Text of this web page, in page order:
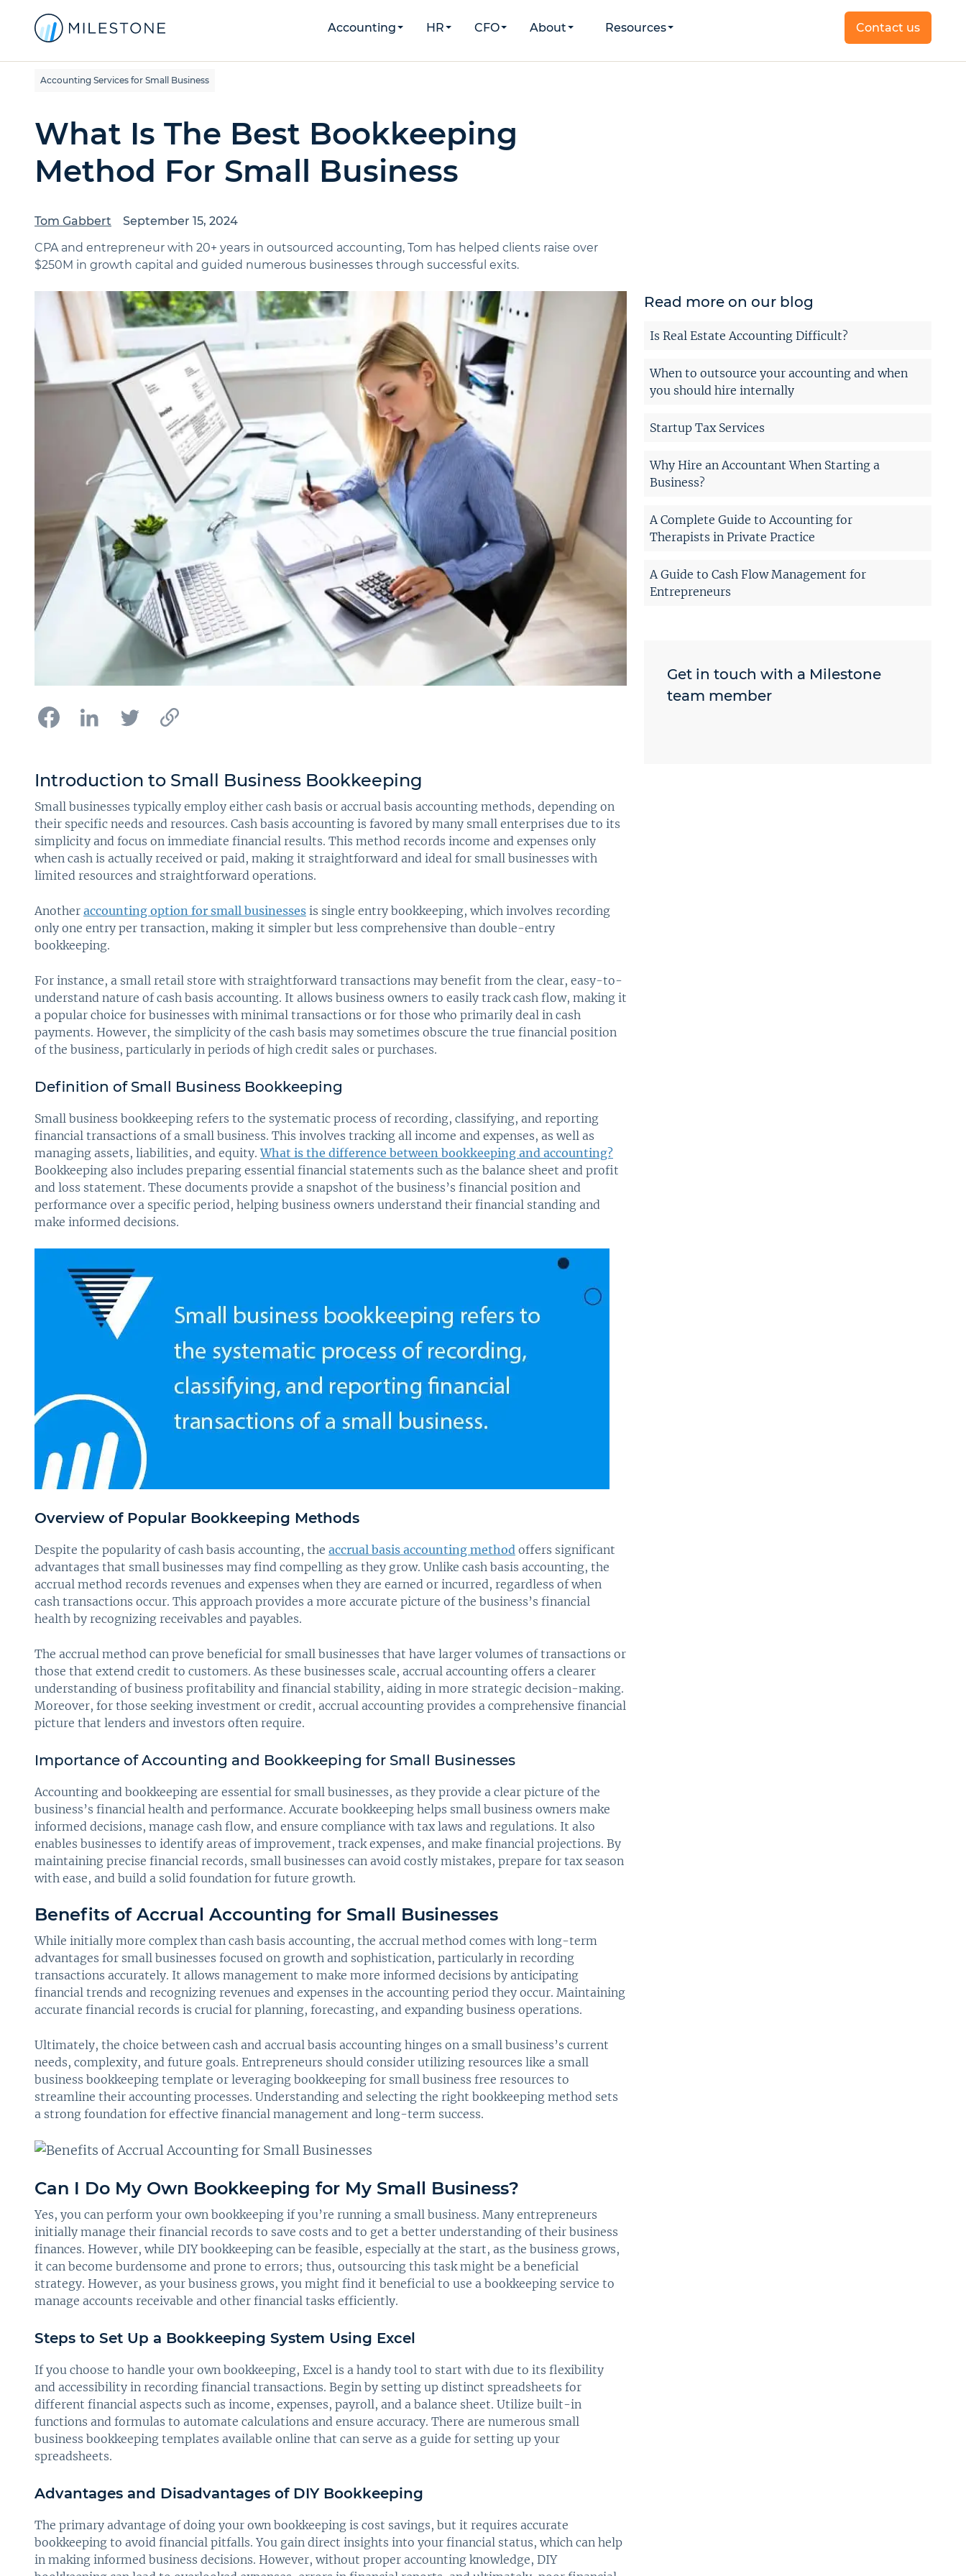
Accounting HR CFO About Resources Contact us
Accounting Services for Small Business
What Is The Best Bookkeeping
Method For Small Business
Tom Gabbert
September 15, 2024
CPA and entrepreneur with 20+ years in outsourced accounting, Tom has helped clients raise over
$250M in growth capital and guided numerous businesses through successful exits.
Introduction to Small Business Bookkeeping
Small businesses typically employ either cash basis or accrual basis accounting methods, depending on
their specific needs and resources. Cash basis accounting is favored by many small enterprises due to its
simplicity and focus on immediate financial results. This method records income and expenses only
when cash is actually received or paid, making it straightforward and ideal for small businesses with
limited resources and straightforward operations.
Another accounting option for small businesses is single entry bookkeeping, which involves recording
only one entry per transaction, making it simpler but less comprehensive than double-entry
bookkeeping.
For instance, a small retail store with straightforward transactions may benefit from the clear, easy-to-
understand nature of cash basis accounting. It allows business owners to easily track cash flow, making it
a popular choice for businesses with minimal transactions or for those who primarily deal in cash
payments. However, the simplicity of the cash basis may sometimes obscure the true financial position
of the business, particularly in periods of high credit sales or purchases.
Definition of Small Business Bookkeeping
Small business bookkeeping refers to the systematic process of recording, classifying, and reporting
financial transactions of a small business. This involves tracking all income and expenses, as well as
managing assets, liabilities, and equity.What is the difference between bookkeeping and accounting?
Bookkeeping also includes preparing essential financial statements such as the balance sheet and profit
and loss statement. These documents provide a snapshot of the business’s financial position and
performance over a specific period, helping business owners understand their financial standing and
make informed decisions.
Overview of Popular Bookkeeping Methods
Despite the popularity of cash basis accounting, the accrual basis accounting method offers significant
advantages that small businesses may find compelling as they grow. Unlike cash basis accounting, the
accrual method records revenues and expenses when they are earned or incurred, regardless of when
cash transactions occur. This approach provides a more accurate picture of the business’s financial
health by recognizing receivables and payables.
The accrual method can prove beneficial for small businesses that have larger volumes of transactions or
those that extend credit to customers. As these businesses scale, accrual accounting offers a clearer
understanding of business profitability and financial stability, aiding in more strategic decision-making.
Moreover, for those seeking investment or credit, accrual accounting provides a comprehensive financial
picture that lenders and investors often require.
Importance of Accounting and Bookkeeping for Small Businesses
Accounting and bookkeeping are essential for small businesses, as they provide a clear picture of the
business’s financial health and performance. Accurate bookkeeping helps small business owners make
informed decisions, manage cash flow, and ensure compliance with tax laws and regulations. It also
enables businesses to identify areas of improvement, track expenses, and make financial projections. By
maintaining precise financial records, small businesses can avoid costly mistakes, prepare for tax season
with ease, and build a solid foundation for future growth.
Benefits of Accrual Accounting for Small Businesses
While initially more complex than cash basis accounting, the accrual method comes with long-term
advantages for small businesses focused on growth and sophistication, particularly in recording
transactions accurately. It allows management to make more informed decisions by anticipating
financial trends and recognizing revenues and expenses in the accounting period they occur. Maintaining
accurate financial records is crucial for planning, forecasting, and expanding business operations.
Ultimately, the choice between cash and accrual basis accounting hinges on a small business’s current
needs, complexity, and future goals. Entrepreneurs should consider utilizing resources like a small
business bookkeeping template or leveraging bookkeeping for small business free resources to
streamline their accounting processes. Understanding and selecting the right bookkeeping method sets
a strong foundation for effective financial management and long-term success.
Can I Do My Own Bookkeeping for My Small Business?
Yes, you can perform your own bookkeeping if you’re running a small business. Many entrepreneurs
initially manage their financial records to save costs and to get a better understanding of their business
finances. However, while DIY bookkeeping can be feasible, especially at the start, as the business grows,
it can become burdensome and prone to errors; thus, outsourcing this task might be a beneficial
strategy. However, as your business grows, you might find it beneficial to use a bookkeeping service to
manage accounts receivable and other financial tasks efficiently.
Steps to Set Up a Bookkeeping System Using Excel
If you choose to handle your own bookkeeping, Excel is a handy tool to start with due to its flexibility
and accessibility in recording financial transactions. Begin by setting up distinct spreadsheets for
different financial aspects such as income, expenses, payroll, and a balance sheet. Utilize built-in
functions and formulas to automate calculations and ensure accuracy. There are numerous small
business bookkeeping templates available online that can serve as a guide for setting up your
spreadsheets.
Advantages and Disadvantages of DIY Bookkeeping
The primary advantage of doing your own bookkeeping is cost savings, but it requires accurate
bookkeeping to avoid financial pitfalls. You gain direct insights into your financial status, which can help
in making informed business decisions. However, without proper accounting knowledge, DIY
Read more on our blog
Is Real Estate Accounting Difficult?
When to outsource your accounting and when
you should hire internally
Startup Tax Services
Why Hire an Accountant When Starting a
Business?
A Complete Guide to Accounting for
Therapists in Private Practice
A Guide to Cash Flow Management for
Entrepreneurs
Get in touch with a Milestone
team member